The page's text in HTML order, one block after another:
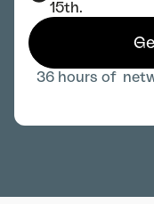
15th.
36 hours of